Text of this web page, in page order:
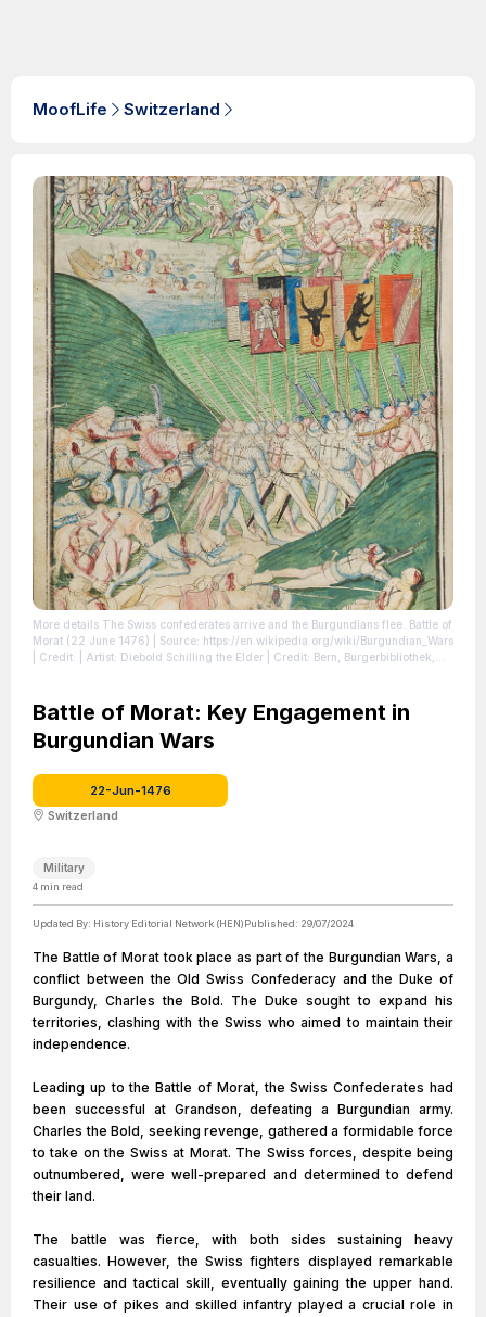
MoofLife Switzerland
More details The Swiss confederates arrive and the Burgundians flee. Battle of
Morat (22 June 1476) | Source: https://en.wikipedia.org/wiki/Burgundian_Wars
| Credit: | Artist: Diebold Schilling the Elder | Credit: Bern, Burgerbibliothek,
License: https://creativecommons.org/licenses/by/4.0 | License:
https://creativecommons.org/licenses/by/4.0
Battle of Morat: Key Engagement in
Burgundian Wars
22-Jun-1476
Switzerland
Military
4 min read
Updated By: History Editorial Network (HEN)Published: 29/07/2024
The Battle of Morat took place as part of the Burgundian Wars, a
conflict between the Old Swiss Confederacy and the Duke of
Burgundy, Charles the Bold. The Duke sought to expand his
territories, clashing with the Swiss who aimed to maintain their
independence.
Leading up to the Battle of Morat, the Swiss Confederates had
been successful at Grandson, defeating a Burgundian army.
Charles the Bold, seeking revenge, gathered a formidable force
to take on the Swiss at Morat. The Swiss forces, despite being
outnumbered, were well-prepared and determined to defend
their land.
The battle was fierce, with both sides sustaining heavy
casualties. However, the Swiss fighters displayed remarkable
resilience and tactical skill, eventually gaining the upper hand.
Their use of pikes and skilled infantry played a crucial role in